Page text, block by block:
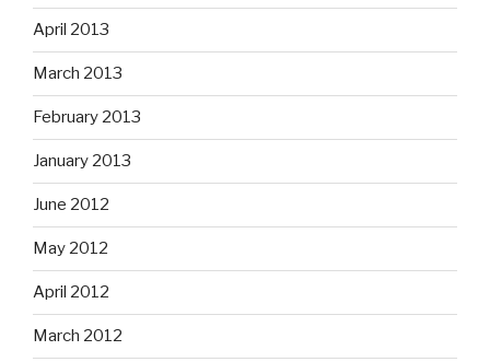
April 2013
March 2013
February 2013
January 2013
June 2012
May 2012
April 2012
March 2012